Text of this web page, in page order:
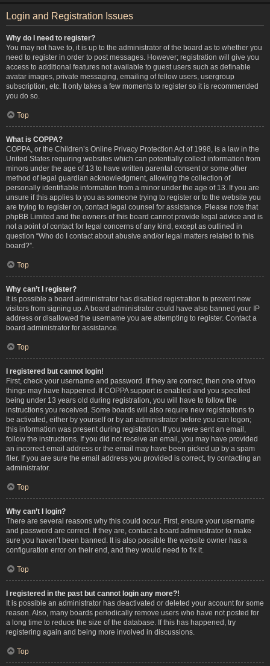
Login and Registration Issues
Why do I need to register?
You may not have to, it is up to the administrator of the board as to whether you
need to register in order to post messages. However; registration will give you
access to additional features not available to guest users such as definable
avatar images, private messaging, emailing of fellow users, usergroup
subscription, etc. It only takes a few moments to register so it is recommended
you do so.
Top
What is COPPA?
COPPA, or the Children’s Online Privacy Protection Act of 1998, is a law in the
United States requiring websites which can potentially collect information from
minors under the age of 13 to have written parental consent or some other
method of legal guardian acknowledgment, allowing the collection of
personally identifiable information from a minor under the age of 13. If you are
unsure if this applies to you as someone trying to register or to the website you
are trying to register on, contact legal counsel for assistance. Please note that
phpBB Limited and the owners of this board cannot provide legal advice and is
not a point of contact for legal concerns of any kind, except as outlined in
question “Who do I contact about abusive and/or legal matters related to this
board?”.
Top
Why can’t I register?
It is possible a board administrator has disabled registration to prevent new
visitors from signing up. A board administrator could have also banned your IP
address or disallowed the username you are attempting to register. Contact a
board administrator for assistance.
Top
I registered but cannot login!
First, check your username and password. If they are correct, then one of two
things may have happened. If COPPA support is enabled and you specified
being under 13 years old during registration, you will have to follow the
instructions you received. Some boards will also require new registrations to
be activated, either by yourself or by an administrator before you can logon;
this information was present during registration. If you were sent an email,
follow the instructions. If you did not receive an email, you may have provided
an incorrect email address or the email may have been picked up by a spam
filer. If you are sure the email address you provided is correct, try contacting an
administrator.
Top
Why can’t I login?
There are several reasons why this could occur. First, ensure your username
and password are correct. If they are, contact a board administrator to make
sure you haven’t been banned. It is also possible the website owner has a
configuration error on their end, and they would need to fix it.
Top
I registered in the past but cannot login any more?!
It is possible an administrator has deactivated or deleted your account for some
reason. Also, many boards periodically remove users who have not posted for
a long time to reduce the size of the database. If this has happened, try
registering again and being more involved in discussions.
Top